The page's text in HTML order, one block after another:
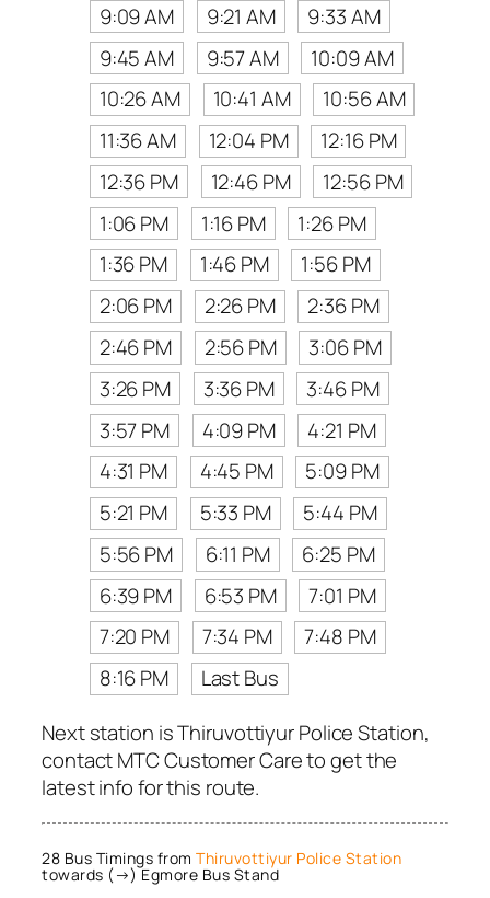
9:09 AM
9:21 AM
9:33 AM
9:45 AM
9:57 AM
10:09 AM
10:26 AM
10:41 AM
10:56 AM
11:36 AM
12:04 PM
12:16 PM
12:36 PM
12:46 PM
12:56 PM
1:06 PM
1:16 PM
1:26 PM
1:36 PM
1:46 PM
1:56 PM
2:06 PM
2:26 PM
2:36 PM
2:46 PM
2:56 PM
3:06 PM
3:26 PM
3:36 PM
3:46 PM
3:57 PM
4:09 PM
4:21 PM
4:31 PM
4:45 PM
5:09 PM
5:21 PM
5:33 PM
5:44 PM
5:56 PM
6:11 PM
6:25 PM
6:39 PM
6:53 PM
7:01 PM
7:20 PM
7:34 PM
7:48 PM
8:16 PM
Last Bus
Next station is Thiruvottiyur Police Station,
contact MTC Customer Care to get the
latest info for this route.
28 Bus Timings from Thiruvottiyur Police Station
towards (→) Egmore Bus Stand